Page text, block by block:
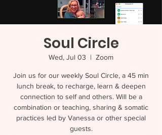
Soul Circle
Wed, Jul 03
  |
Zoom
Join us for our weekly Soul Circle, a 45 min
lunch break, to recharge, learn & deepen
connection to self and others. Will be a
combination or teaching, sharing & somatic
practices led by Vanessa or other special
guests.